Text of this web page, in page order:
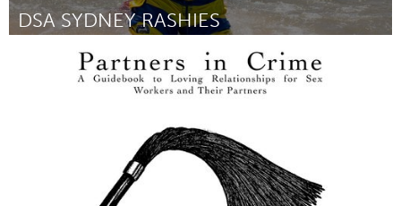
DSA SYDNEY RASHIES
Por Shane Henn March 2023